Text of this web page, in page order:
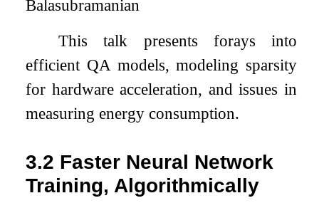
Balasubramanian
This talk presents forays into
efficient QA models, modeling sparsity
for hardware acceleration, and issues in
measuring energy consumption.
3.2 Faster Neural Network
Training, Algorithmically